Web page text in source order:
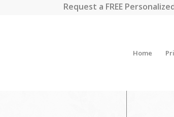
Request a FREE
Home